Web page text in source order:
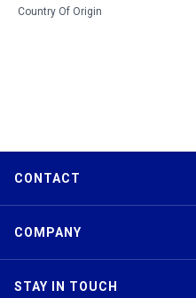
Country Of Origin
CONTACT
COMPANY
STAY IN TOUCH